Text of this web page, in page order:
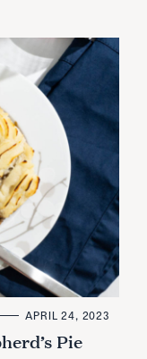
APRIL 24, 2023
Pie